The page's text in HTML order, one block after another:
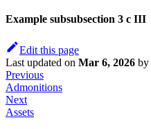
Example subsubsection 3 c III
Edit this page
Last updated on Mar 6, 2026 by
Previous
Admonitions
Next
Assets